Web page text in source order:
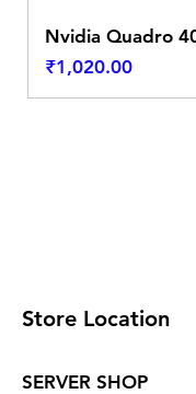
Nvidia Quadro
Price
₹1,020.00
Store Location
SERVER SHOP